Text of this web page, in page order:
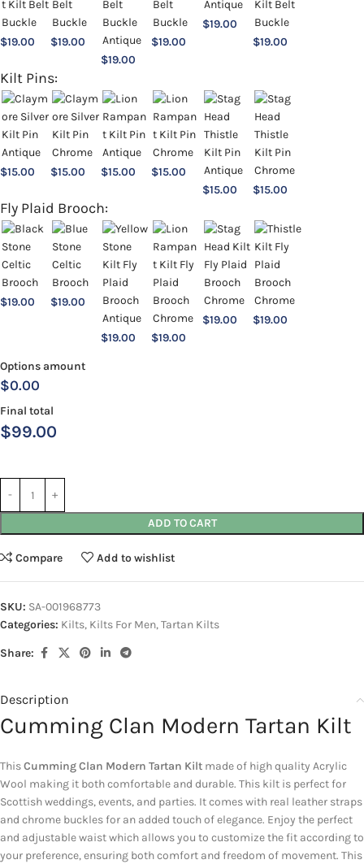
$19.00 $19.00
$19.00
$19.00
$19.00
$19.00
Kilt Pins:
$15.00 $15.00 $15.00 $15.00
$15.00 $15.00
Fly Plaid Brooch:
$19.00 $19.00
$19.00 $19.00
$19.00 $19.00
Options amount
$0.00
Final total
$99.00
ADD TO CART
Compare Add to wishlist
SKU: SA-001968773
Categories: Kilts, Kilts For Men,Tartan Kilts
Share:
Description
Cumming Clan Modern Tartan Kilt
ThisCumming Clan Modern Tartan Kilt made of high quality Acrylic
Wool making it both comfortable and durable. This kilt is perfect for
Scottish weddings, events, and parties. It comes with real leather straps
and chrome buckles for an added touch of elegance. Enjoy the perfect
and adjustable waist which allows you to customize the fit according to
your preference, ensuring both comfort and freedom of movement. This